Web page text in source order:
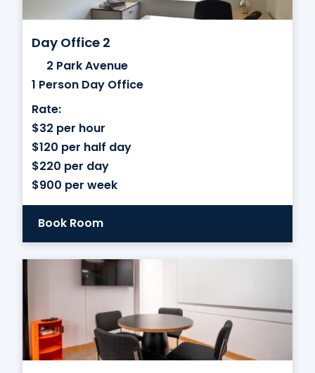
Day Office 2
2 Park Avenue
1 Person Day Office
Rate:
$32 per hour
$120 per half day
$220 per day
$900 per week
Book Room